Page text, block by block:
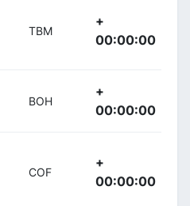
TBM
+
00:00:00
BOH
+
00:00:00
COF
+
00:00:00